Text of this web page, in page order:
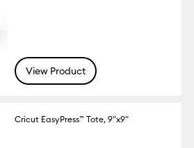
View Product
Cricut EasyPress™ Tote, 9"x9"